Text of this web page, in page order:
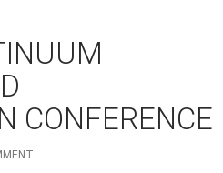
CONFERENCE